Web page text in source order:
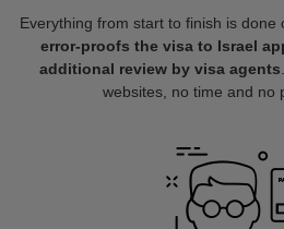
Everything from start to finish is done
error-proofs the visa to Israel
additional review by visa agents
websites, no time and no